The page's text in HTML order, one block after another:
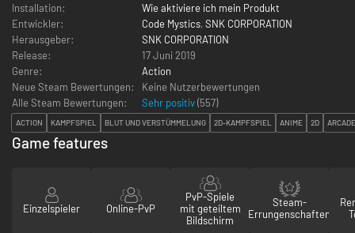
Installation:
Wie aktiviere ich mein Produkt
Entwickler:
Code Mystics, SNK CORPORATION
Herausgeber:
SNK CORPORATION
Release:
17 Juni 2019
Genre:
Action
Neue Steam Bewertungen:
Keine Nutzerbewertungen
Alle Steam Bewertungen:
Sehr positiv(557)
ACTION KAMPFSPIEL BLUT UND VERSTÜMMELUNG 2D-KAMPFSPIEL ANIME 2D ARCADE
Game features
Einzelspieler Online-PvP
PvP-Spiele
mit geteiltem
Bildschirm
Steam-
Errungenschaften